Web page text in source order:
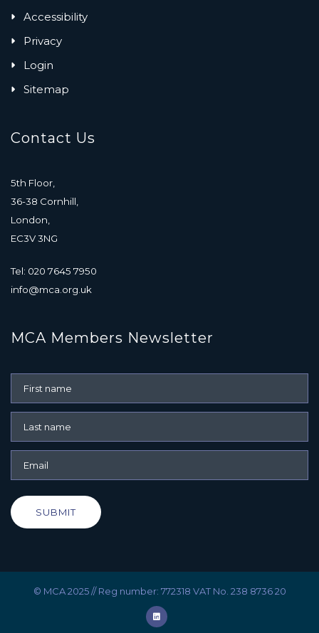
Accessibility
Privacy
Login
Sitemap
Contact Us
5th Floor,
36-38 Cornhill,
London,
EC3V 3NG
Tel: 020 7645 7950
info@mca.org.uk
MCA Members Newsletter
SUBMIT
© MCA 2025 // Reg number: 772318 VAT No. 238 8736 20